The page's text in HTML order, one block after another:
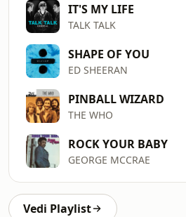
IT'S MY LIFE
TALK TALK
SHAPE OF YOU
ED SHEERAN
PINBALL WIZARD
THE WHO
ROCK YOUR BABY
GEORGE MCCRAE
Vedi Playlist